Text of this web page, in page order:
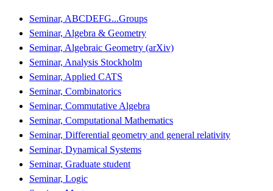
Seminar, ABCDEFG...Groups
Seminar, Algebra & Geometry
Seminar, Algebraic Geometry (arXiv)
Seminar, Analysis Stockholm
Seminar, Applied CATS
Seminar, Combinatorics
Seminar, Commutative Algebra
Seminar, Computational Mathematics
Seminar, Differential geometry and general relativity
Seminar, Dynamical Systems
Seminar, Graduate student
Seminar, Logic